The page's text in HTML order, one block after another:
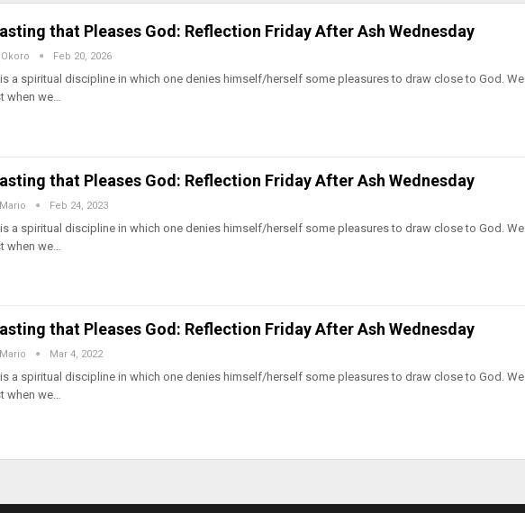
that Pleases God: Reflection Friday After Ash Wednesday
Feb 20, 2026
a spiritual discipline in which one denies himself/herself some pleasures to draw close to God. We
when we…
that Pleases God: Reflection Friday After Ash Wednesday
Feb 24, 2023
a spiritual discipline in which one denies himself/herself some pleasures to draw close to God. We
when we…
that Pleases God: Reflection Friday After Ash Wednesday
Mar 4, 2022
a spiritual discipline in which one denies himself/herself some pleasures to draw close to God. We
when we…